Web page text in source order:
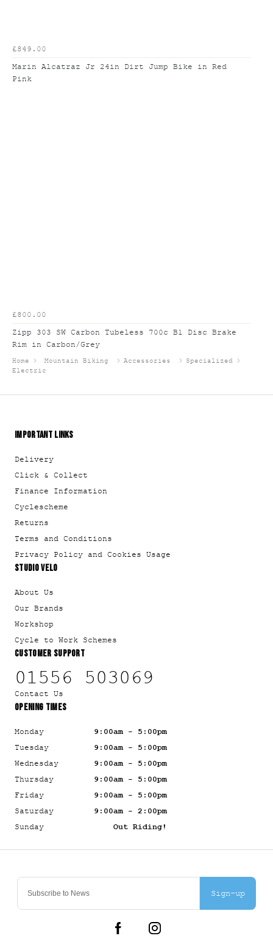
£849.00
Marin Alcatraz Jr 24in Dirt Jump Bike in Red
Pink
£800.00
Zipp 303 SW Carbon Tubeless 700c B1 Disc Brake
Rim in Carbon/Grey
Home Mountain Biking Accessories
Specialized
Electric
Sign-up
IMPORTANT LINKS
Delivery
Click & Collect
Finance Information
Cyclescheme
Returns
Terms and Conditions
Privacy Policy and Cookies Usage
STUDIO VELO
About Us
Our Brands
Workshop
Cycle to Work Schemes
CUSTOMER SUPPORT
01556 503069
Contact Us
OPENING TIMES
Monday
9:00am - 5:00pm
Tuesday
9:00am - 5:00pm
Wednesday
9:00am - 5:00pm
Thursday
9:00am - 5:00pm
Friday
9:00am - 5:00pm
Saturday
9:00am - 2:00pm
Sunday
Out Riding!